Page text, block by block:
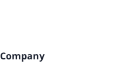
Company